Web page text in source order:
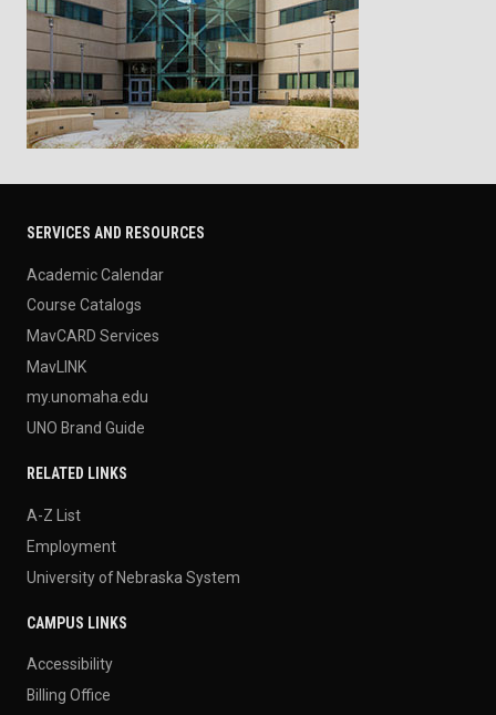
SERVICES AND RESOURCES
Academic Calendar
Course Catalogs
MavCARD Services
MavLINK
my.unomaha.edu
UNO Brand Guide
RELATED LINKS
A-Z List
Employment
University of Nebraska System
CAMPUS LINKS
Accessibility
Billing Office